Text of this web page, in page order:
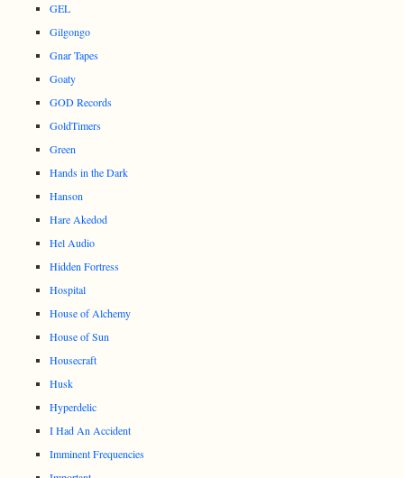
GEL
Gilgongo
Gnar Tapes
Goaty
GOD Records
GoldTimers
Green
Hands in the Dark
Hanson
Hare Akedod
Hel Audio
Hidden Fortress
Hospital
House of Alchemy
House of Sun
Housecraft
Husk
Hyperdelic
I Had An Accident
Imminent Frequencies